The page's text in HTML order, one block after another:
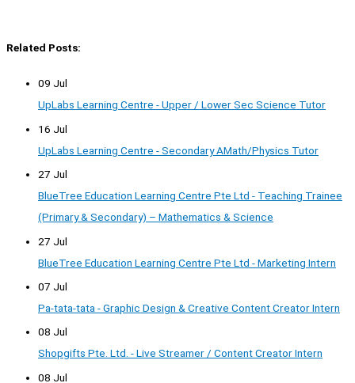
Related Posts:
09 Jul
UpLabs Learning Centre - Upper / Lower Sec Science Tutor
16 Jul
UpLabs Learning Centre - Secondary AMath/Physics Tutor
27 Jul
BlueTree Education Learning Centre Pte Ltd - Teaching Trainee
(Primary & Secondary) – Mathematics & Science
27 Jul
BlueTree Education Learning Centre Pte Ltd - Marketing Intern
07 Jul
Pa-tata-tata - Graphic Design & Creative Content Creator Intern
08 Jul
Shopgifts Pte. Ltd. - Live Streamer / Content Creator Intern
08 Jul